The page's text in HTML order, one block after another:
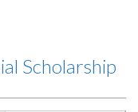
Scholarship